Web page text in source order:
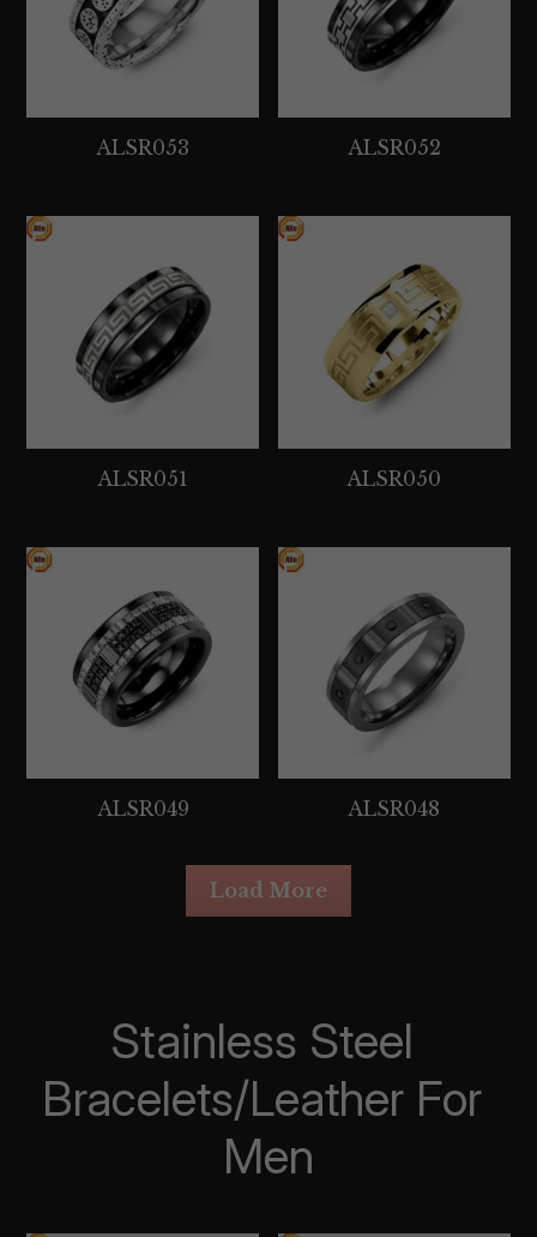
ALSR053 ALSR052
ALSR051 ALSR050
ALSR049 ALSR048
Load More
Stainless Steel
Bracelets/Leather For
Men